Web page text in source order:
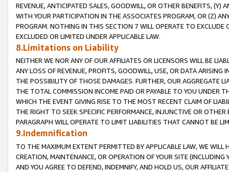
REVENUE, ANTICIPATED SALES, GOODWILL, OR OTHER BENEFITS,
WITH YOUR PARTICIPATION IN THE ASSOCIATES PROGRAM, OR (Z)
PROGRAM. NOTHING IN THIS SECTION 7 WILL OPERATE TO
EXCLUDED OR LIMITED UNDER APPLICABLE LAW.
8.Limitations on Liability
NEITHER WE NOR ANY OF OUR AFFILIATES OR LICENSORS WILL BE
ANY LOSS OF REVENUE, PROFITS, GOODWILL, USE, OR DATA ARISING
THE POSSIBILITY OF THOSE DAMAGES. FURTHER, OUR AGGREGATE
THE TOTAL COMMISSION INCOME PAID OR PAYABLE TO YOU UNDER
WHICH THE EVENT GIVING RISE TO THE MOST RECENT CLAIM OF
THE RIGHT TO SEEK SPECIFIC PERFORMANCE, INJUNCTIVE OR
PARAGRAPH WILL OPERATE TO LIMIT LIABILITIES THAT CANNOT BE
9.Indemnification
TO THE MAXIMUM EXTENT PERMITTED BY APPLICABLE LAW, WE WILL
CREATION, MAINTENANCE, OR OPERATION OF YOUR SITE (INCLUDING
AND YOU AGREE TO DEFEND, INDEMNIFY, AND HOLD US, OUR